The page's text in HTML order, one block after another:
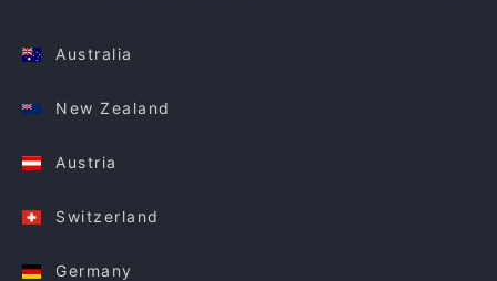
Australia
New Zealand
Austria
Switzerland
Germany